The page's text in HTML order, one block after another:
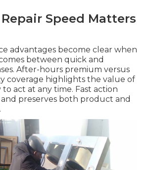
Speed Matters
advantages become clear when
between quick and
After-hours premium versus
coverage highlights the value of
act at any time. Fast action
and preserves both product and